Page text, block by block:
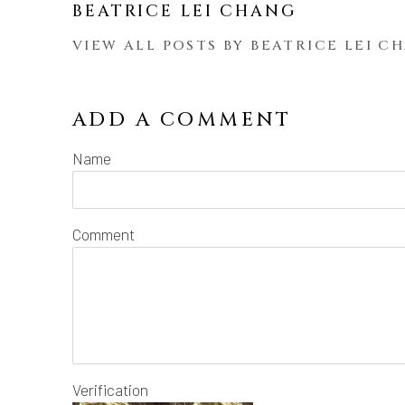
BEATRICE LEI CHANG
VIEW ALL POSTS BY BEATRICE LEI
ADD A COMMENT
Name
Comment
Verification